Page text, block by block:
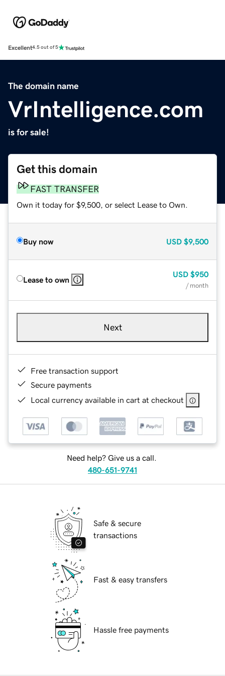
Excellent4.5 out of 5
The domain name
VrIntelligence.com
is for sale!
Get this domain
FAST TRANSFER
Own it today for $9,500, or select Lease to Own.
Buy now USD $9,500
Lease to own
USD $950
/ month
Next
Free transaction support
Secure payments
Local currency available in cart at checkout
Need help? Give us a call.
480-651-9741
Safe & secure
transactions
Fast & easy transfers
Hassle free payments